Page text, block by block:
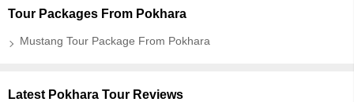
Tour Packages From Pokhara
Mustang Tour Package From Pokhara
Latest Pokhara Tour Reviews